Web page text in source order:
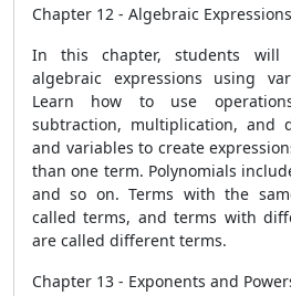
Chapter 12 - Algebraic Expressions
In this chapter, students
algebraic expressions using
Learn how to use
subtraction, multiplication, and
and variables to create
than one term. Polynomials
and so on. Terms with the
called terms, and terms with
are called different terms.
Chapter 13 - Exponents and